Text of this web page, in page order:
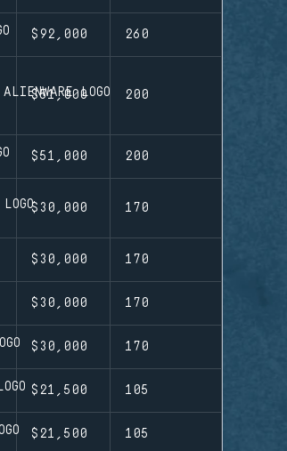
$92,000 260
$51,000 200
$51,000 200
$30,000 170
$30,000 170
$30,000 170
$30,000 170
$21,500 105
$21,500 105